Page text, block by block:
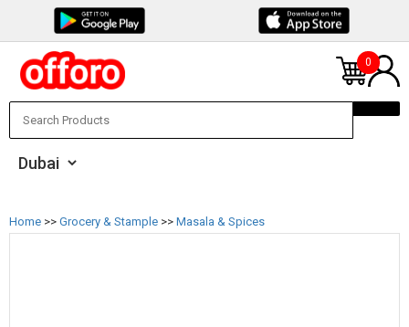
0
Home >> Grocery & Stample >> Masala & Spices